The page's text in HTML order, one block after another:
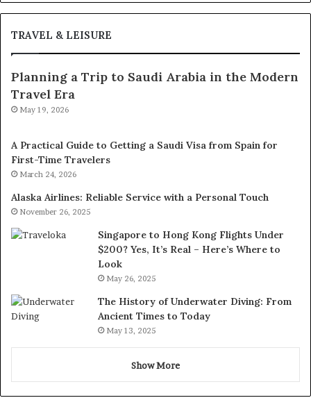
TRAVEL & LEISURE
Planning a Trip to Saudi Arabia in the Modern
Travel Era
May 19, 2026
A Practical Guide to Getting a Saudi Visa from Spain for
First-Time Travelers
March 24, 2026
Alaska Airlines: Reliable Service with a Personal Touch
November 26, 2025
Singapore to Hong Kong Flights Under
$200? Yes, It’s Real – Here’s Where to
Look
May 26, 2025
The History of Underwater Diving: From
Ancient Times to Today
May 13, 2025
Show More